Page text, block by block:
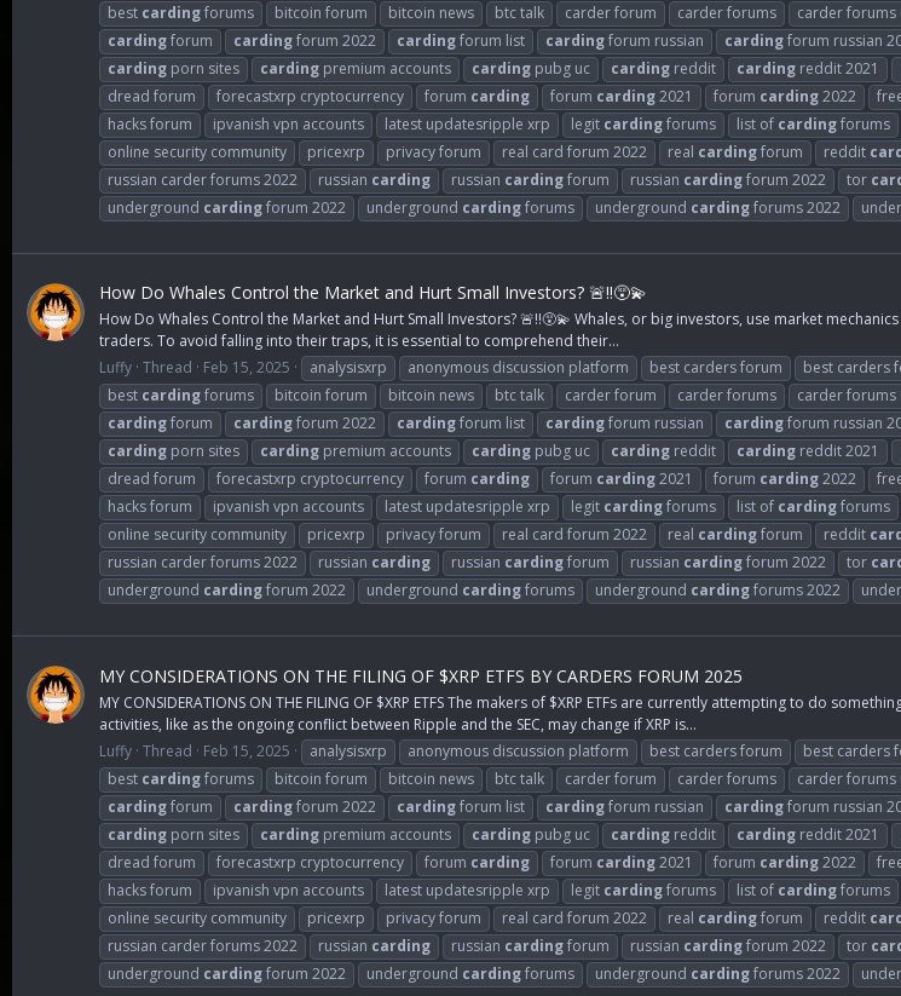
best cardingforums bitcoin forum bitcoin news btc talk carder forum carder forums carder forums
cardingforum cardingforum 2022 cardingforum list cardingforum russian cardingforum russian
carding porn sites carding premium accounts carding pubg uc carding reddit carding reddit 2021
dread forum
forecastxrp cryptocurrency forum carding forum carding2021 forum carding2022
hacks forum
ipvanish vpn accounts latest updatesripple xrp legit cardingforums list of cardingforums
online security community
pricexrp privacy forum real card forum 2022 real cardingforum reddit
russian carder forums 2022
russian carding russian cardingforum russian cardingforum 2022 tor
underground cardingforum 2022 underground cardingforums underground cardingforums 2022
How Do Whales Control the Market and Hurt Small Investors? 🚨‼️😵‍💫
How Do Whales Control the Market and Hurt Small Investors? 🚨‼️😵‍💫 Whales, or big investors, use market
traders. To avoid falling into their traps, it is essential to comprehend their...
Luffy Thread Feb 15, 2025 analysisxrp anonymous discussion platform best carders forum best carders
best cardingforums bitcoin forum bitcoin news btc talk carder forum carder forums carder forums
cardingforum cardingforum 2022 cardingforum list cardingforum russian cardingforum russian
carding porn sites carding premium accounts carding pubg uc carding reddit carding reddit 2021
dread forum
forecastxrp cryptocurrency forum carding forum carding2021 forum carding2022
hacks forum
ipvanish vpn accounts latest updatesripple xrp legit cardingforums list of cardingforums
online security community
pricexrp privacy forum real card forum 2022 real cardingforum reddit
russian carder forums 2022
russian carding russian cardingforum russian cardingforum 2022 tor
underground cardingforum 2022 underground cardingforums underground cardingforums 2022
MY CONSIDERATIONS ON THE FILING OF $XRP ETFS BY CARDERS FORUM 2025
MY CONSIDERATIONS ON THE FILING OF $XRP ETFS The makers of $XRP ETFs are currently attempting to do
activities, like as the ongoing conflict between Ripple and the SEC, may change if XRP is...
Luffy Thread Feb 15, 2025 analysisxrp anonymous discussion platform best carders forum best carders
best cardingforums bitcoin forum bitcoin news btc talk carder forum carder forums carder forums
cardingforum cardingforum 2022 cardingforum list cardingforum russian cardingforum russian
carding porn sites carding premium accounts carding pubg uc carding reddit carding reddit 2021
dread forum
forecastxrp cryptocurrency forum carding forum carding2021 forum carding2022
hacks forum
ipvanish vpn accounts latest updatesripple xrp legit cardingforums list of cardingforums
online security community
pricexrp privacy forum real card forum 2022 real cardingforum reddit
russian carder forums 2022
russian carding russian cardingforum russian cardingforum 2022 tor
underground cardingforum 2022 underground cardingforums underground cardingforums 2022